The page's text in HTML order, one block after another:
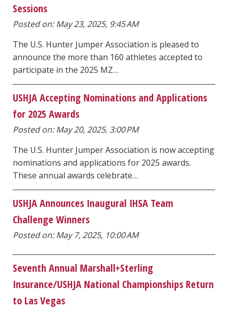
Sessions
Posted on: May 23, 2025, 9:45 AM
The U.S. Hunter Jumper Association is pleased to
announce the more than 160 athletes accepted to
participate in the 2025 MZ…
USHJA Accepting Nominations and Applications
for 2025 Awards
Posted on: May 20, 2025, 3:00 PM
The U.S. Hunter Jumper Association is now accepting
nominations and applications for 2025 awards.
These annual awards celebrate…
USHJA Announces Inaugural IHSA Team
Challenge Winners
Posted on: May 7, 2025, 10:00 AM
Seventh Annual Marshall+Sterling
Insurance/USHJA National Championships Return
to Las Vegas